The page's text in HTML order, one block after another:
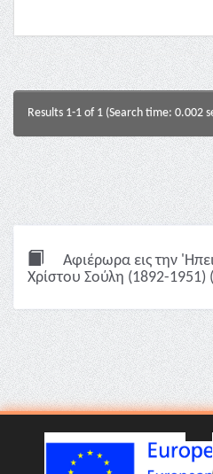
Results 1-1 of 1 (Search time: 0.002
Αφιέρωρα εις την
Χρίστου Σούλη (1892-1951)